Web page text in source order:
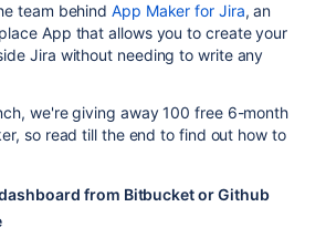
team behindApp Maker for Jira, an
App that allows you to create your
Jira without needing to write any
we're giving away 100 free 6-month
so read till the end to find out how to
from Bitbucket or Github